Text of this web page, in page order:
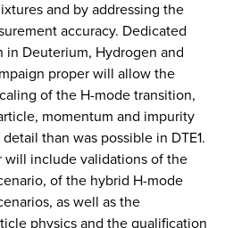
and by addressing the
accuracy. Dedicated
Deuterium, Hydrogen and
proper will allow the
of the H-mode transition,
momentum and impurity
than was possible in DTE1.
will include validations of the
of the hybrid H-mode
as well as the
physics and the qualification